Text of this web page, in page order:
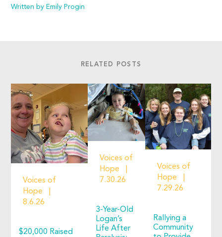
Written by Emily Progin
RELATED POSTS
Voices of
Hope
8.6.26
$20,000 Raised
Voices of
Hope
7.30.26
3-Year-Old
Logan’s
Life After
Voices of
Hope
7.29.26
Rallying a
Community